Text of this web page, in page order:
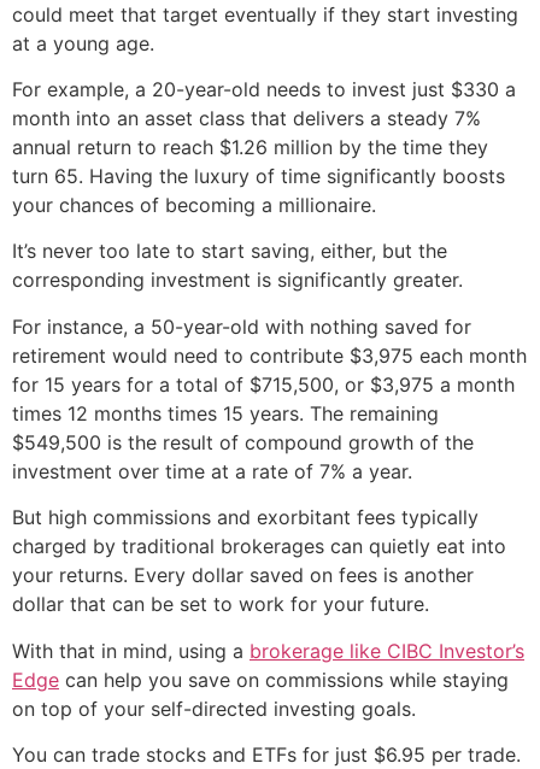
could meet that target eventually if they start investing
at a young age.
For example, a 20-year-old needs to invest just $330 a
month into an asset class that delivers a steady 7%
annual return to reach $1.26 million by the time they
turn 65. Having the luxury of time significantly boosts
your chances of becoming a millionaire.
It’s never too late to start saving, either, but the
corresponding investment is significantly greater.
For instance, a 50-year-old with nothing saved for
retirement would need to contribute $3,975 each month
for 15 years for a total of $715,500, or $3,975 a month
times 12 months times 15 years. The remaining
$549,500 is the result of compound growth of the
investment over time at a rate of 7% a year.
But high commissions and exorbitant fees typically
charged by traditional brokerages can quietly eat into
your returns. Every dollar saved on fees is another
dollar that can be set to work for your future.
With that in mind, using a brokerage like CIBC Investor’s
Edge can help you save on commissions while staying
on top of your self-directed investing goals.
You can trade stocks and ETFs for just $6.95 per trade.